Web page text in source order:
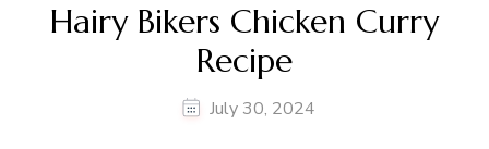
Hairy Bikers Chicken Curry
Recipe
July 30, 2024